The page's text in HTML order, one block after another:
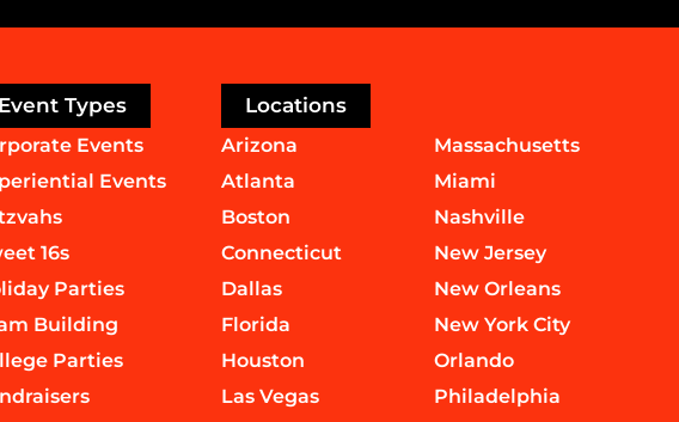
Event Types
Events
Events
16s
Parties
Building
Parties
Locations
Arizona
Atlanta
Boston
Connecticut
Dallas
Florida
Houston
Las Vegas
Massachusetts
Miami
Nashville
New Jersey
New Orleans
New York City
Orlando
Philadelphia